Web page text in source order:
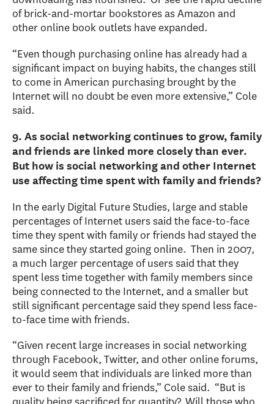
of brick-and-mortar bookstores as Amazon and
other online book outlets have expanded.
“Even though purchasing online has already had a
significant impact on buying habits, the changes still
to come in American purchasing brought by the
Internet will no doubt be even more extensive,” Cole
said.
9. As social networking continues to grow, family
and friends are linked more closely than ever.
But how is social networking and other Internet
use affecting time spent with family and friends?
In the early Digital Future Studies, large and stable
percentages of Internet users said the face-to-face
time they spent with family or friends had stayed the
same since they started going online. Then in 2007,
a much larger percentage of users said that they
spent less time together with family members since
being connected to the Internet, and a smaller but
still significant percentage said they spend less face-
to-face time with friends.
“Given recent large increases in social networking
through Facebook, Twitter, and other online forums,
it would seem that individuals are linked more than
ever to their family and friends,” Cole said. “But is